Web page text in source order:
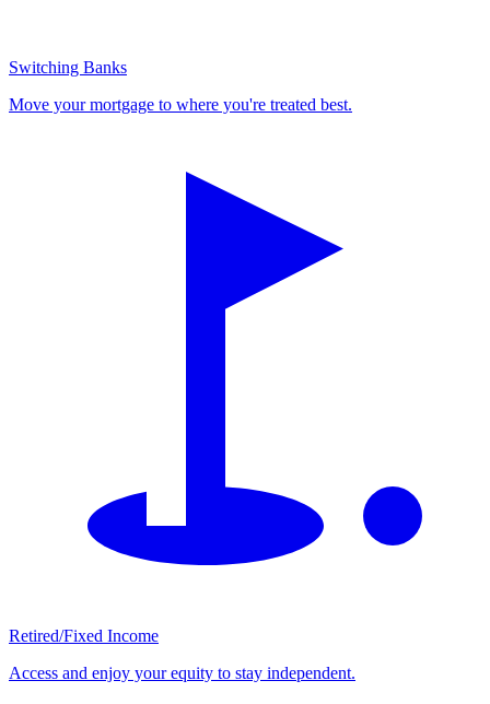
Switching Banks
Move your mortgage to where you're treated best.
Retired/Fixed Income
Access and enjoy your equity to stay independent.